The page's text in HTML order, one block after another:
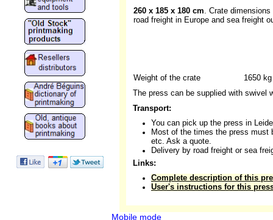
260 x 185 x 180 cm. Crate
road freight in Europe and sea freight
Weight of the crate
1650 kg
The press can be supplied with swivel
Transport:
You can pick up the press in
Most of the times the press must
etc. Ask a quote.
Delivery by road freight or sea
Links:
Complete description of this
User's instructions for this
Mobile mode